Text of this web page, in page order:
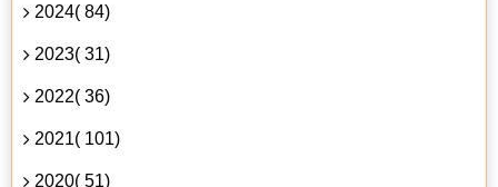
2024( 84)
2023( 31)
2022( 36)
2021( 101)
2020( 51)